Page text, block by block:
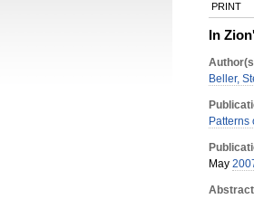
PRINT
In
Beller,
Patterns
May
Abstract